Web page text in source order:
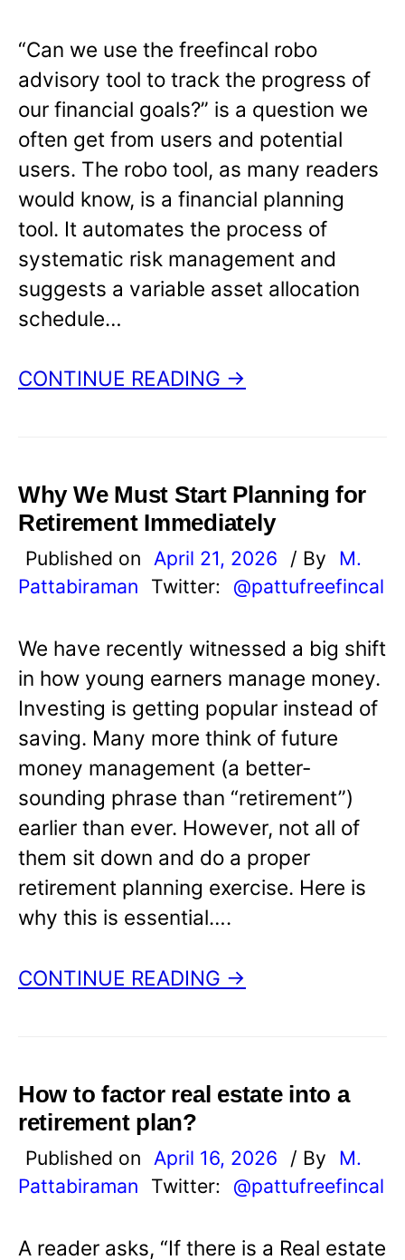
“Can we use the freefincal robo
advisory tool to track the progress of
our financial goals?” is a question we
often get from users and potential
users. The robo tool, as many readers
would know, is a financial planning
tool. It automates the process of
systematic risk management and
suggests a variable asset allocation
schedule…
CONTINUE READING →
Why We Must Start Planning for
Retirement Immediately
Published on April 21, 2026 / By
M.
Pattabiraman
Twitter: @pattufreefincal
We have recently witnessed a big shift
in how young earners manage money.
Investing is getting popular instead of
saving. Many more think of future
money management (a better-
sounding phrase than “retirement”)
earlier than ever. However, not all of
them sit down and do a proper
retirement planning exercise. Here is
why this is essential….
CONTINUE READING →
How to factor real estate into a
retirement plan?
Published on April 16, 2026 / By
M.
Pattabiraman
Twitter: @pattufreefincal
A reader asks, “If there is a Real estate